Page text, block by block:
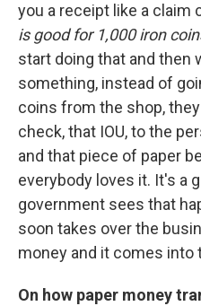
you a receipt like a claim
is good for 1,000 iron
start doing that and then
something, instead of
coins from the shop,
check, that IOU, to the
and that piece of paper
everybody loves it. It's a
government sees that
soon takes over the
money and it comes into
On how paper money